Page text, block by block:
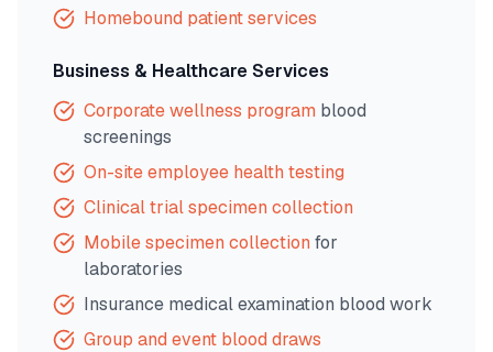
Homebound patient services
Business & Healthcare Services
Corporate wellness program blood
screenings
On-site employee health testing
Clinical trial specimen collection
Mobile specimen collection for
laboratories
Insurance medical examination blood work
Group and event blood draws